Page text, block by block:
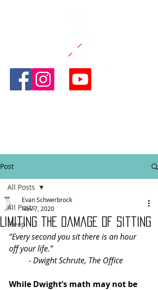
Post
All Posts
Sleep
All Posts
Limiting the Damage of Sitting
Evan Schwerbrock
Nov 7, 2020
“Every second you sit there is an hour
off your life.”
- Dwight Schrute, The Office
While Dwight’s math may not be